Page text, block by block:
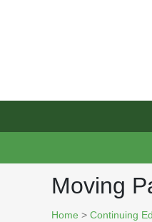
Moving
Home > Continuing